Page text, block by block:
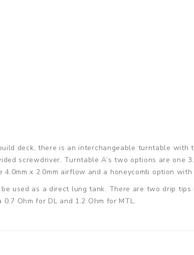
deck, there is an interchangeable turntable
screwdriver. Turntable A’s two options are one
x 2.0mm airflow and a honeycomb option
used as a direct lung tank. There are two drip
Ohm for DL and 1.2 Ohm for MTL.